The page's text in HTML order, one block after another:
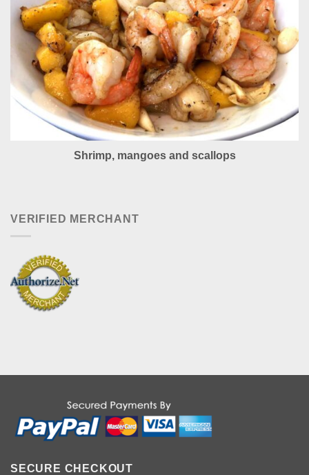
Shrimp, mangoes and scallops
VERIFIED MERCHANT
SECURE CHECKOUT